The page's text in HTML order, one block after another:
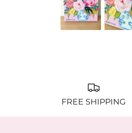
FREE SHIPPING